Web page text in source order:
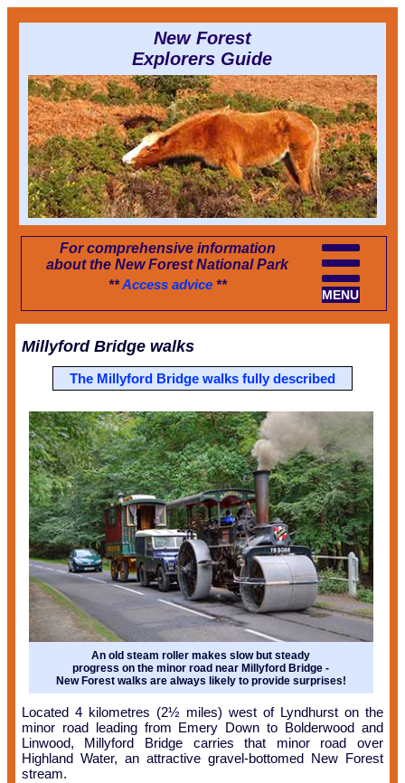
New Forest
Explorers Guide
For comprehensive information
about the New Forest National Park
MENU
**Access advice**
Millyford Bridge walks
The Millyford Bridge walks fully described
An old steam roller makes slow but steady
progress on the minor road near Millyford Bridge -
New Forest walks are always likely to provide surprises!
Located 4 kilometres (2½ miles) west of Lyndhurst on the
minor road leading from Emery Down to Bolderwood and
Linwood, Millyford Bridge carries that minor road over
Highland Water, an attractive gravel-bottomed New Forest
stream.